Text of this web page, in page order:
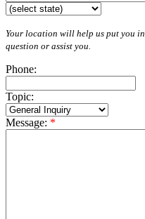
Your location will help us put you
question or assist you.
Phone:
Topic:
Message: *